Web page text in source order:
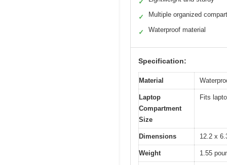
✓
✓ Multiple organized
✓ Waterproof material
Specification:
Material
Laptop
Compartment
Size
Fits
Dimensions 12.2 x
Weight 1.55